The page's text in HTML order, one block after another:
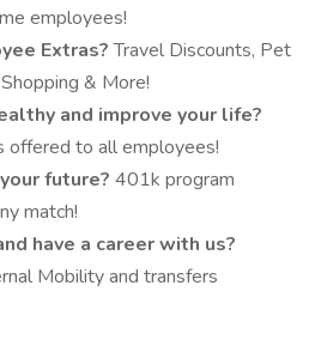
employees!
Extras?Travel Discounts, Pet
& More!
and improve your life?
offered to all employees!
future? 401k program
match!
have a career with us?
Mobility and transfers